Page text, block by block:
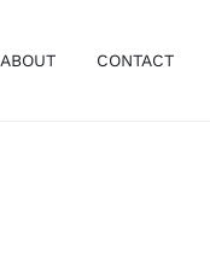
ABOUT CONTACT